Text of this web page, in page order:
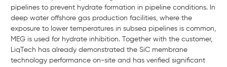
pipelines to prevent hydrate formation in pipeline conditions. In
deep water offshore gas production facilities, where the
exposure to lower temperatures in subsea pipelines is common,
MEG is used for hydrate inhibition. Together with the customer,
LiqTech has already demonstrated the SiC membrane
technology performance on-site and has verified significant